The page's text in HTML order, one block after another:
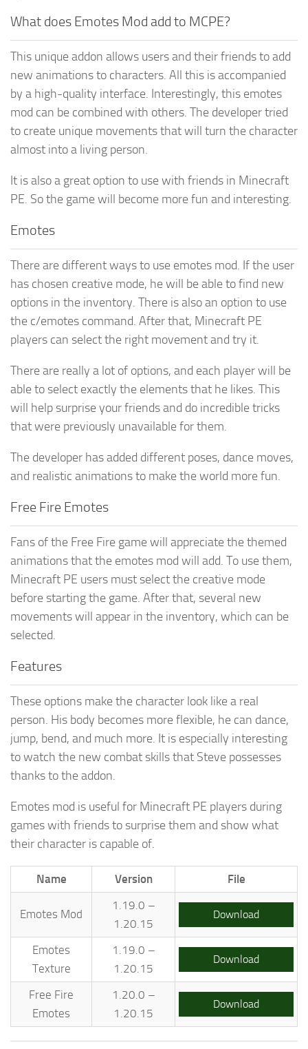
What does Emotes Mod add to MCPE?
This unique addon allows users and their friends to add
new animations to characters. All this is accompanied
by a high-quality interface. Interestingly, this emotes
mod can be combined with others. The developer tried
to create unique movements that will turn the character
almost into a living person.
It is also a great option to use with friends in Minecraft
PE. So the game will become more fun and interesting.
Emotes
There are different ways to use emotes mod. If the user
has chosen creative mode, he will be able to find new
options in the inventory. There is also an option to use
the c/emotes command. After that, Minecraft PE
players can select the right movement and try it.
There are really a lot of options, and each player will be
able to select exactly the elements that he likes. This
will help surprise your friends and do incredible tricks
that were previously unavailable for them.
The developer has added different poses, dance moves,
and realistic animations to make the world more fun.
Free Fire Emotes
Fans of the Free Fire game will appreciate the themed
animations that the emotes mod will add. To use them,
Minecraft PE users must select the creative mode
before starting the game. After that, several new
movements will appear in the inventory, which can be
selected.
Features
These options make the character look like a real
person. His body becomes more flexible, he can dance,
jump, bend, and much more. It is especially interesting
to watch the new combat skills that Steve possesses
thanks to the addon.
Emotes mod is useful for Minecraft PE players during
games with friends to surprise them and show what
their character is capable of.
Name Version File
Emotes Mod
1.19.0 –
1.20.15
Download
Emotes
Texture
1.19.0 –
1.20.15
Download
Free Fire
Emotes
1.20.0 –
1.20.15
Download